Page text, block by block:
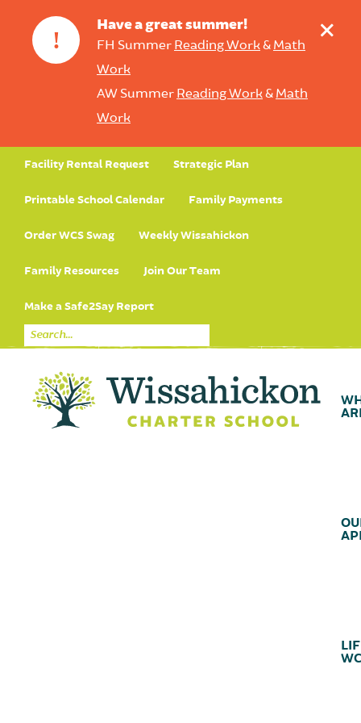
!
Have a great summer!
FH Summer Reading Work& Math
Work
AW Summer Reading Work& Math
Work
+
Facility Rental Request Strategic Plan
Printable School Calendar Family Payments
Order WCS Swag Weekly Wissahickon
Family Resources Join Our Team
Make a Safe2Say Report